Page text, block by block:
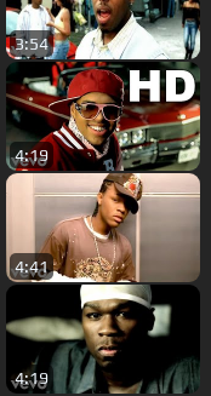
3:54
4:19
4:41
4:19